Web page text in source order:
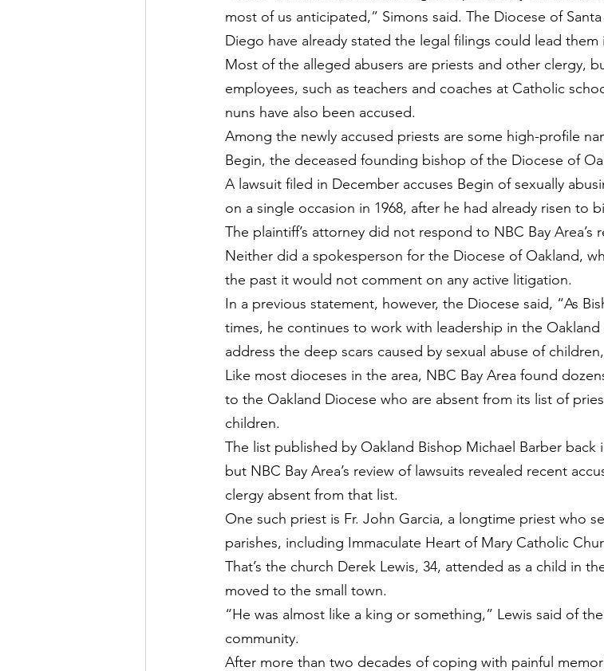
most of us anticipated,” Simons said. The Diocese of Santa
Diego have already stated the legal filings could lead
Most of the alleged abusers are priests and other clergy,
employees, such as teachers and coaches at Catholic
nuns have also been accused.
Among the newly accused priests are some high-profile
Begin, the deceased founding bishop of the Diocese of
A lawsuit filed in December accuses Begin of sexually
on a single occasion in 1968, after he had already risen to
The plaintiff’s attorney did not respond to NBC Bay Area’s
Neither did a spokesperson for the Diocese of Oakland,
the past it would not comment on any active litigation.
In a previous statement, however, the Diocese said, “As
times, he continues to work with leadership in the
address the deep scars caused by sexual abuse of
Like most dioceses in the area, NBC Bay Area found
to the Oakland Diocese who are absent from its list of
children.
The list published by Oakland Bishop Michael Barber back
but NBC Bay Area’s review of lawsuits revealed recent
clergy absent from that list.
One such priest is Fr. John Garcia, a longtime priest who
parishes, including Immaculate Heart of Mary Catholic
That’s the church Derek Lewis, 34, attended as a child in
moved to the small town.
“He was almost like a king or something,” Lewis said of
community.
After more than two decades of coping with painful